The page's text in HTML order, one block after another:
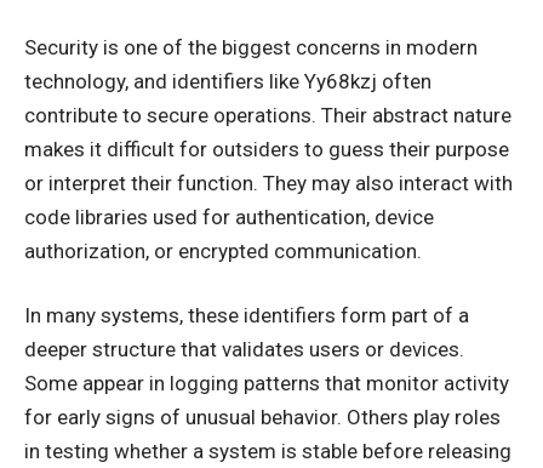
Security is one of the biggest concerns in modern
technology, and identifiers like Yy68kzj often
contribute to secure operations. Their abstract nature
makes it difficult for outsiders to guess their purpose
or interpret their function. They may also interact with
code libraries used for authentication, device
authorization, or encrypted communication.
In many systems, these identifiers form part of a
deeper structure that validates users or devices.
Some appear in logging patterns that monitor activity
for early signs of unusual behavior. Others play roles
in testing whether a system is stable before releasing